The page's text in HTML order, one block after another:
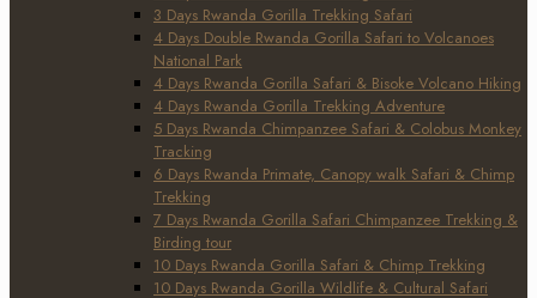
3 Days Rwanda Gorilla Trekking Safari
4 Days Double Rwanda Gorilla Safari to Volcanoes
National Park
4 Days Rwanda Gorilla Safari & Bisoke Volcano Hiking
4 Days Rwanda Gorilla Trekking Adventure
5 Days Rwanda Chimpanzee Safari & Colobus Monkey
Tracking
6 Days Rwanda Primate, Canopy walk Safari & Chimp
Trekking
7 Days Rwanda Gorilla Safari Chimpanzee Trekking &
Birding tour
10 Days Rwanda Gorilla Safari & Chimp Trekking
10 Days Rwanda Gorilla Wildlife & Cultural Safari